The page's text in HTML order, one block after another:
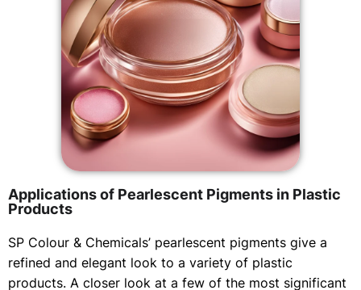
Applications of Pearlescent Pigments in Plastic
Products
SP Colour & Chemicals’ pearlescent pigments give a
refined and elegant look to a variety of plastic
products. A closer look at a few of the most significant